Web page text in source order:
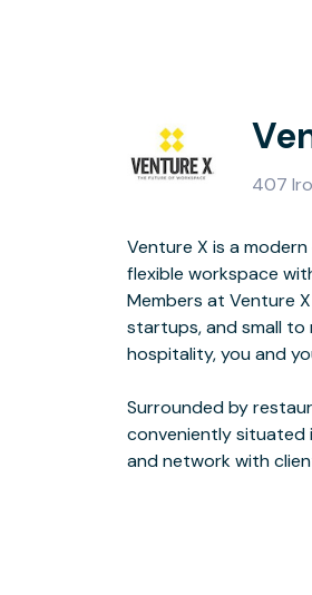
407
Venture X is a
flexible workspace
Members at Venture
startups, and small
hospitality, you and
Surrounded by
conveniently situated
and network with
up and coming area
With welcoming,
natural light, Venture
tech meeting rooms,
designed space with